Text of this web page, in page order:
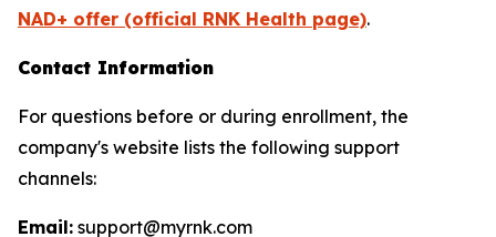
NAD+ offer (official RNK Health page).
Contact Information
For questions before or during enrollment, the
company's website lists the following support
channels:
Email: support@myrnk.com